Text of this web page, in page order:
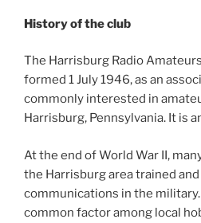
History of the club
The Harrisburg Radio Amateurs
formed 1 July 1946, as an
commonly interested in
Harrisburg, Pennsylvania. It is
At the end of World War II,
the Harrisburg area trained
communications in the
common factor among local